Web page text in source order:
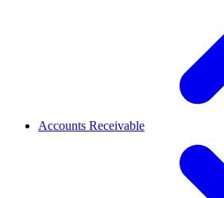
Accounts Receivable